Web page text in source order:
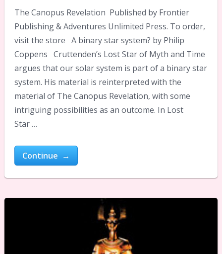
The Canopus Revelation Published by Frontier
Publishing & Adventures Unlimited Press. To order,
visit the store A binary star system? by Philip
Coppens Cruttenden’s Lost Star of Myth and Time
argues that our solar system is part of a binary star
system. His material is reinterpreted with the
material of The Canopus Revelation, with some
intriguing possibilities as an outcome. In Lost
Star …
Continue →